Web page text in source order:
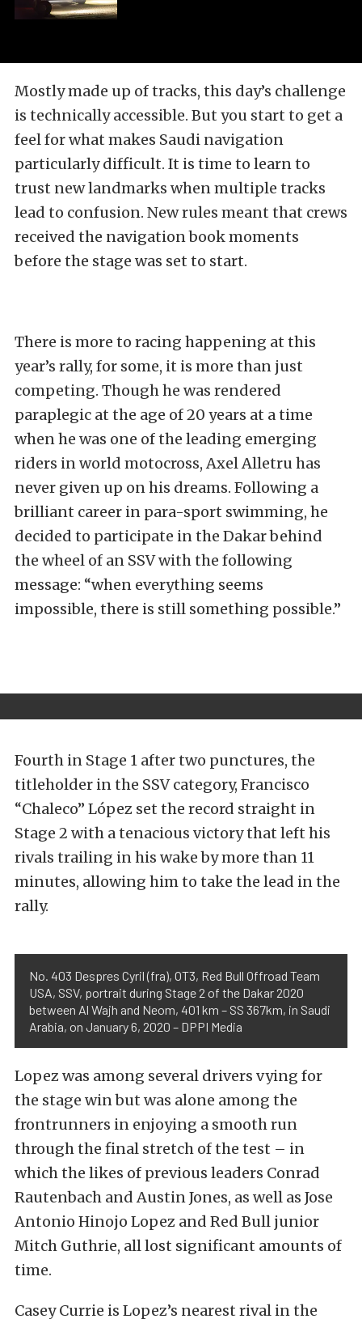
Mostly made up of tracks, this day’s challenge
is technically accessible. But you start to get a
feel for what makes Saudi navigation
particularly difficult. It is time to learn to
trust new landmarks when multiple tracks
lead to confusion. New rules meant that crews
received the navigation book moments
before the stage was set to start.
There is more to racing happening at this
year’s rally, for some, it is more than just
competing. Though he was rendered
paraplegic at the age of 20 years at a time
when he was one of the leading emerging
riders in world motocross, Axel Alletru has
never given up on his dreams. Following a
brilliant career in para-sport swimming, he
decided to participate in the Dakar behind
the wheel of an SSV with the following
message: “when everything seems
impossible, there is still something possible.”
Fourth in Stage 1 after two punctures, the
titleholder in the SSV category, Francisco
“Chaleco” López set the record straight in
Stage 2 with a tenacious victory that left his
rivals trailing in his wake by more than 11
minutes, allowing him to take the lead in the
rally.
No. 403 Despres Cyril (fra), OT3, Red Bull Offroad Team
USA, SSV, portrait during Stage 2 of the Dakar 2020
between Al Wajh and Neom, 401 km – SS 367km, in Saudi
Arabia, on January 6, 2020 – DPPI Media
Lopez was among several drivers vying for
the stage win but was alone among the
frontrunners in enjoying a smooth run
through the final stretch of the test – in
which the likes of previous leaders Conrad
Rautenbach and Austin Jones, as well as Jose
Antonio Hinojo Lopez and Red Bull junior
Mitch Guthrie, all lost significant amounts of
time.
Casey Currie is Lopez’s nearest rival in the